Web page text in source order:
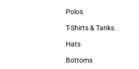
Outerwear
Polos
Polos
T-Shirts & Tanks
T-Shirts & Tanks
Hats
Hats
Bottoms